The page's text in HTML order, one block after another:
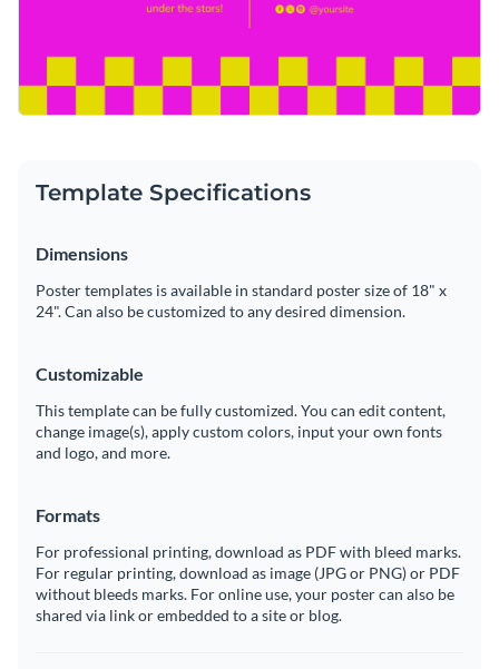
Template Specifications
Dimensions
Poster templates is available in standard poster size of 18" x
24". Can also be customized to any desired dimension.
Customizable
This template can be fully customized. You can edit content,
change image(s), apply custom colors, input your own fonts
and logo, and more.
Formats
For professional printing, download as PDF with bleed marks.
For regular printing, download as image (JPG or PNG) or PDF
without bleeds marks. For online use, your poster can also be
shared via link or embedded to a site or blog.